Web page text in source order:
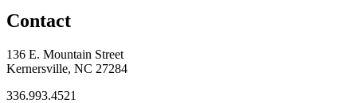
Contact
136 E. Mountain Street
Kernersville, NC 27284
336.993.4521